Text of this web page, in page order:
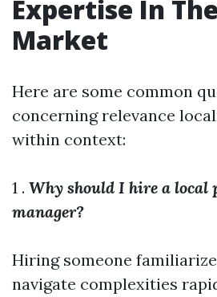
Expertise In
Market
Here are some common
concerning relevance
within context:
1 . Why should I hire a local
manager?
Hiring someone
navigate complexities